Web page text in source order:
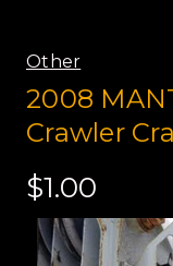
Other
2008
Crawler
$1.00